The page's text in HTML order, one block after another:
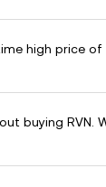
high price of
buying RVN.